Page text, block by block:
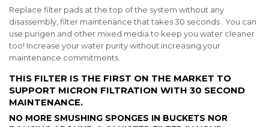
Replace filter pads at the top of the system without any
disassembly, filter maintenance that takes 30 seconds . You can
use purigen and other mixed media to keep you water cleaner
too! Increase your water purity without increasing your
maintenance commitments.
THIS FILTER IS THE FIRST ON THE MARKET TO
SUPPORT MICRON FILTRATION WITH 30 SECOND
MAINTENANCE.
NO MORE SMUSHING SPONGES IN BUCKETS NOR